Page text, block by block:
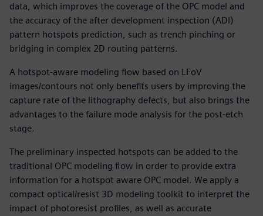
data, which improves the coverage of the OPC model and
the accuracy of the after development inspection (ADI)
pattern hotspots prediction, such as trench pinching or
bridging in complex 2D routing patterns.
A hotspot-aware modeling flow based on LFoV
images/contours not only benefits users by improving the
capture rate of the lithography defects, but also brings the
advantages to the failure mode analysis for the post-etch
stage.
The preliminary inspected hotspots can be added to the
traditional OPC modeling flow in order to provide extra
information for a hotspot aware OPC model. We apply a
compact optical/resist 3D modeling toolkit to interpret the
impact of photoresist profiles, as well as accurate